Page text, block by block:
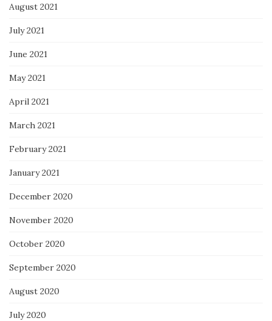
August 2021
July 2021
June 2021
May 2021
April 2021
March 2021
February 2021
January 2021
December 2020
November 2020
October 2020
September 2020
August 2020
July 2020